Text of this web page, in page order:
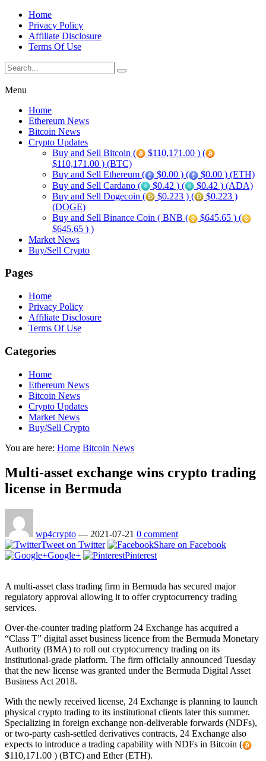
Home
Privacy Policy
Affiliate Disclosure
Terms Of Use
Menu
Home
Ethereum News
Bitcoin News
Crypto Updates
Buy and Sell Bitcoin (
$110,171.00 ) (
$110,171.00 ) (BTC)
Buy and Sell Ethereum (
$0.00 ) (
$0.00 ) (ETH)
Buy and Sell Cardano (
$0.42 ) (
$0.42 ) (ADA)
Buy and Sell Dogecoin (
$0.223 ) (
$0.223 )
(DOGE)
Buy and Sell Binance Coin ( BNB (
$645.65 ) (
$645.65 ) )
Market News
Buy/Sell Crypto
Pages
Home
Privacy Policy
Affiliate Disclosure
Terms Of Use
Categories
Home
Ethereum News
Bitcoin News
Crypto Updates
Market News
Buy/Sell Crypto
You are here: Home Bitcoin News
Multi-asset exchange wins crypto trading
license in Bermuda
wp4crypto — 2021-07-21 0 comment
Tweet on Twitter
Share on Facebook
Google+
Pinterest
A multi-asset class trading firm in Bermuda has secured major
regulatory approval allowing it to offer cryptocurrency trading
services.
Over-the-counter trading platform 24 Exchange has acquired a
“Class T” digital asset business licence from the Bermuda Monetary
Authority (BMA) to roll out cryptocurrency trading on its
institutional-grade platform. The firm officially announced Tuesday
that the new license was granted under the Bermuda Digital Asset
Business Act 2018.
With the newly received license, 24 Exchange is planning to launch
physical crypto trading to its institutional clients later this summer.
Specializing in foreign exchange non-deliverable forwards (NDFs),
or two-party cash-settled derivatives contracts, 24 Exchange also
expects to introduce a trading capability with NDFs in Bitcoin (
$110,171.00 ) (BTC) and Ether (ETH).